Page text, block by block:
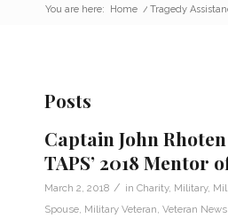
You are here: Home / Tragedy
Posts
Captain John
TAPS’ 2018 Mentor
March 2, 2018 / in Charity, Military,
Spouse Military Veteran Veteran News